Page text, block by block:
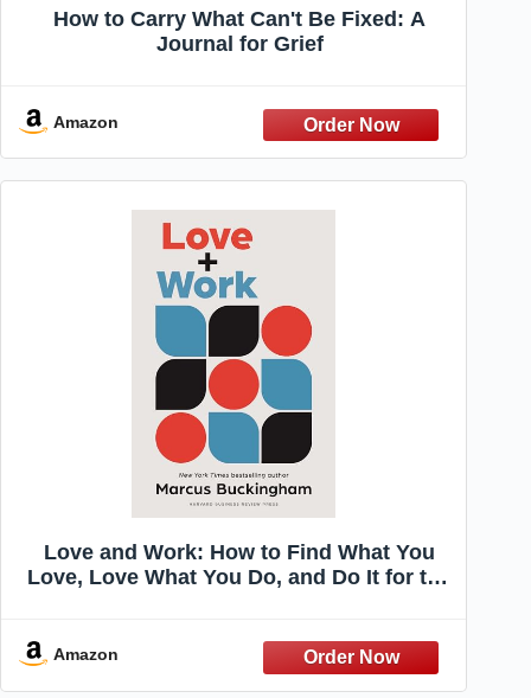
How to Carry What Can't Be Fixed: A
Journal for Grief
Amazon
Love and Work: How to Find What You
Love, Love What You Do, and Do It for the
Amazon